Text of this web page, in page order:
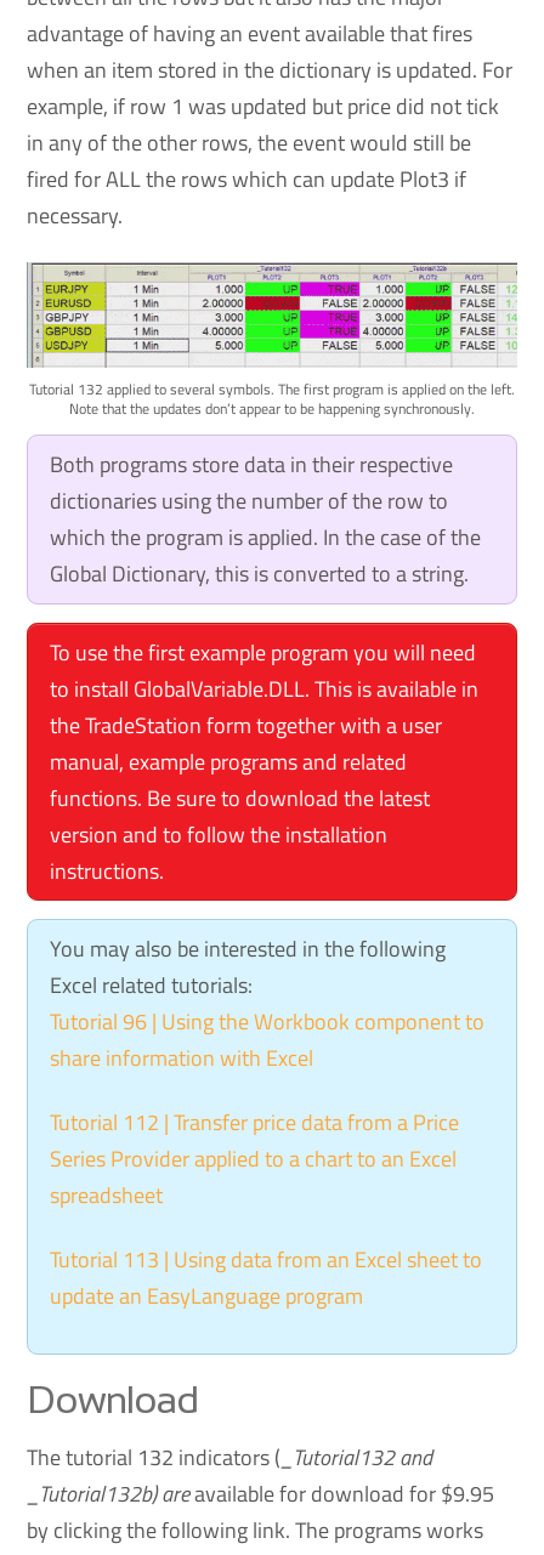
advantage of having an event available that fires
when an item stored in the dictionary is updated. For
example, if row 1 was updated but price did not tick
in any of the other rows, the event would still be
fired for ALL the rows which can update Plot3 if
necessary.
Tutorial 132 applied to several symbols. The first program is applied on the left.
Note that the updates don’t appear to be happening synchronously.
Both programs store data in their respective
dictionaries using the number of the row to
which the program is applied. In the case of the
Global Dictionary, this is converted to a string.
To use the first example program you will need
to install GlobalVariable.DLL. This is available in
the TradeStation form together with a user
manual, example programs and related
functions. Be sure to download the latest
version and to follow the installation
instructions.
You may also be interested in the following
Excel related tutorials:
Tutorial 96 | Using the Workbook component to
share information with Excel
Tutorial 112 | Transfer price data from a Price
Series Provider applied to a chart to an Excel
spreadsheet
Tutorial 113 | Using data from an Excel sheet to
update an EasyLanguage program
Download
The tutorial 132 indicators ( _Tutorial132 and
_Tutorial132b) areavailable for download for $9.95
by clicking the following link. The programs works